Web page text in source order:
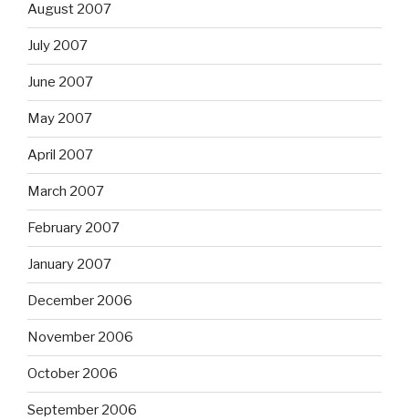
August 2007
July 2007
June 2007
May 2007
April 2007
March 2007
February 2007
January 2007
December 2006
November 2006
October 2006
September 2006